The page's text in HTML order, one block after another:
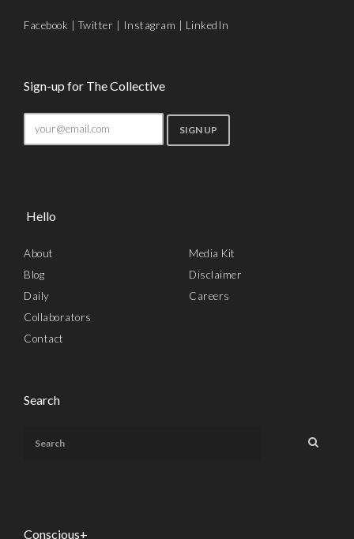
Facebook |Twitter Instagram LinkedIn
Sign-up for The Collective
Hello
About
Blog
Daily
Collaborators
Contact
Media Kit
Disclaimer
Careers
Search
Conscious+